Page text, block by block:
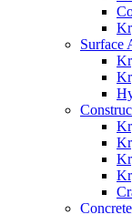
Surface